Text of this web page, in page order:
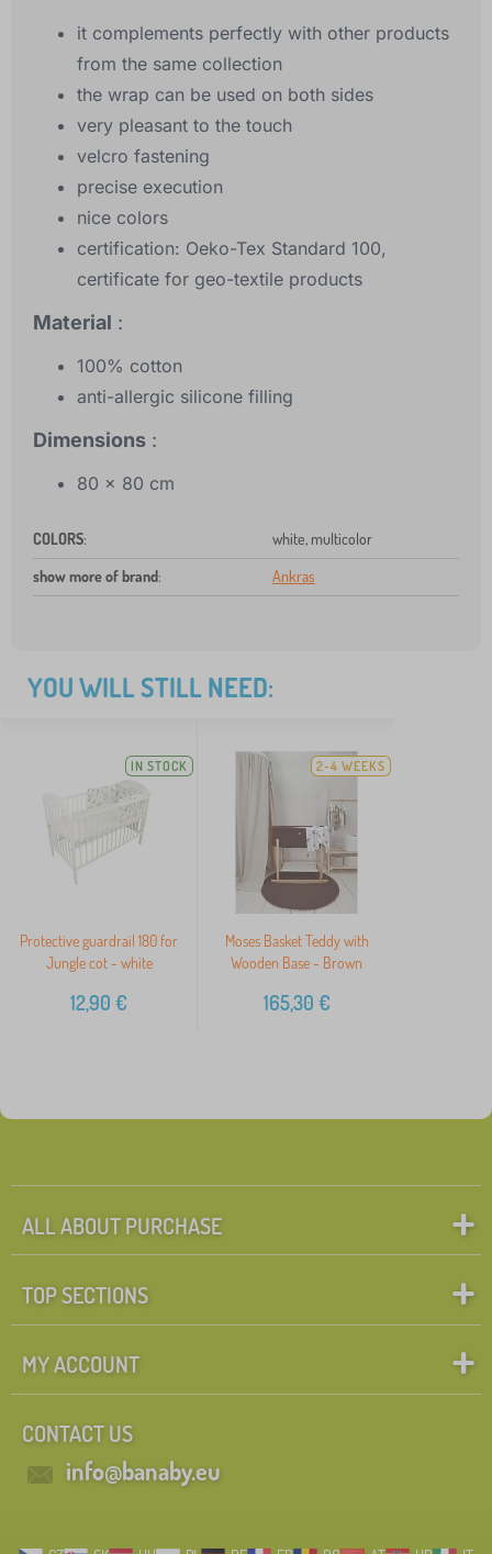
it complements perfectly with other products
from the same collection
the wrap can be used on both sides
very pleasant to the touch
velcro fastening
precise execution
nice colors
certification: Oeko-Tex Standard 100,
certificate for geo-textile products
Material :
100% cotton
anti-allergic silicone filling
Dimensions :
80 x 80 cm
COLORS:
white, multicolor
show more of brand: Ankras
YOU WILL STILL NEED:
IN STOCK
Protective guardrail 180 for
Jungle cot - white
12,90 €
2-4 WEEKS
Moses Basket Teddy with
Wooden Base - Brown
165,30 €
ALL ABOUT PURCHASE
TOP SECTIONS
MY ACCOUNT
CONTACT US
info@banaby.eu